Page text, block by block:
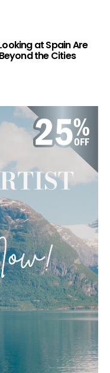
at Spain Are
the Cities